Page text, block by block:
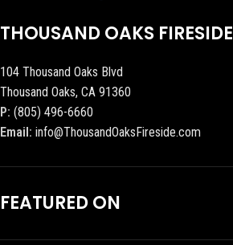
THOUSAND OAKS FIRESIDE
104 Thousand Oaks Blvd
Thousand Oaks, CA 91360
P: (805) 496-6660
Email: info@ThousandOaksFireside.com
FEATURED ON